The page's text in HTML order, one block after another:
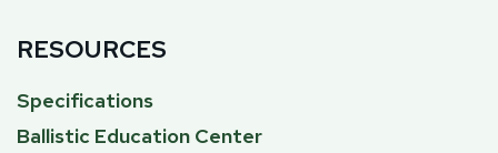
RESOURCES
Specifications
Ballistic Education Center